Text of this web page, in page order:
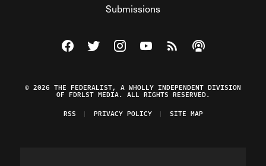
Submissions
Visit The Federalist on Facebook
Visit The Federalist on Twitter
Visit The Federalist on Instagram
Watch The Federalist on
View The Federalist
Listen to The
© 2026 THE FEDERALIST, A WHOLLY INDEPENDENT DIVISION
OF FDRLST MEDIA. ALL RIGHTS RESERVED.
RSS
PRIVACY POLICY SITE MAP